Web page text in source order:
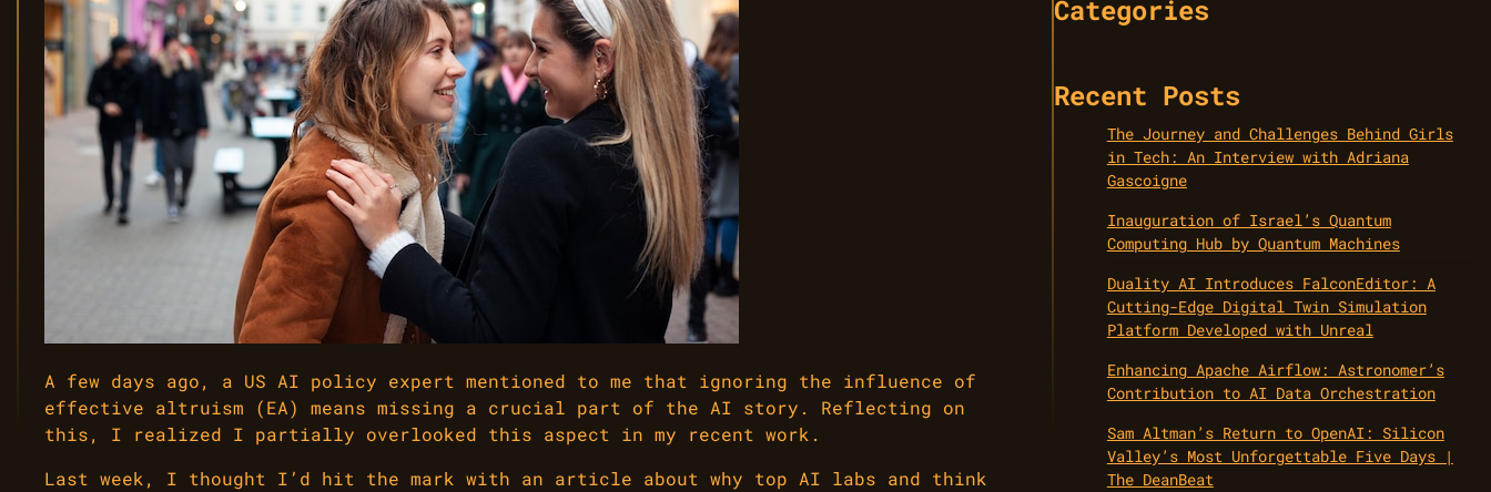
A few days ago, a US AI policy expert mentioned to me that ignoring the influence of
effective altruism (EA) means missing a crucial part of the AI story. Reflecting on
this, I realized I partially overlooked this aspect in my recent work.
Last week, I thought I’d hit the mark with an article about why top AI labs and think
Categories
Recent Posts
The Journey and Challenges Behind Girls
in Tech: An Interview with Adriana
Gascoigne
Inauguration of Israel’s Quantum
Computing Hub by Quantum Machines
Duality AI Introduces FalconEditor: A
Cutting-Edge Digital Twin Simulation
Platform Developed with Unreal
Enhancing Apache Airflow: Astronomer’s
Contribution to AI Data Orchestration
Sam Altman’s Return to OpenAI: Silicon
Valley’s Most Unforgettable Five Days |
The DeanBeat